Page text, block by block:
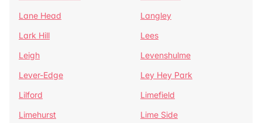
Lane Head
Langley
Lark Hill
Lees
Leigh
Levenshulme
Lever-Edge
Ley Hey Park
Lilford
Limefield
Limehurst
Lime Side